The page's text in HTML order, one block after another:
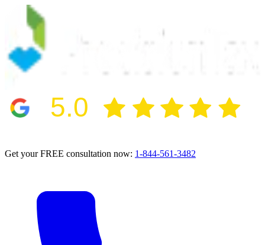
5.0
Get your FREE consultation now: 1-844-561-3482